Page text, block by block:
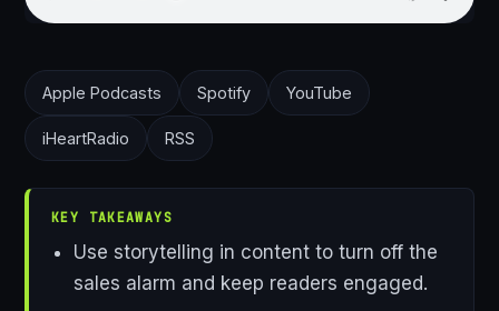
Apple Podcasts Spotify YouTube
iHeartRadio RSS
KEY TAKEAWAYS
Use storytelling in content to turn off the
sales alarm and keep readers engaged.